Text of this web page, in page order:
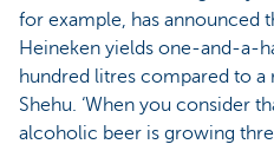
for example, has announced
Heineken yields one-and-a-
hundred litres compared to a
Shehu. ‘When you consider
alcoholic beer is growing